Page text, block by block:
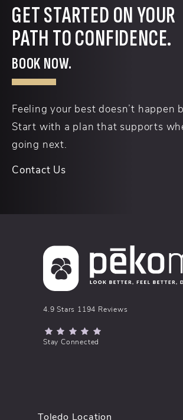
GET STARTED ON YOUR
PATH TO CONFIDENCE.
BOOK NOW.
Feeling your best doesn’t happen
Start with a plan that supports
going next.
Contact Us
pēkomd® reviews:
4.9 Stars 1194 Reviews
(Opens in a new tab)
Stay Connected
Toledo Location